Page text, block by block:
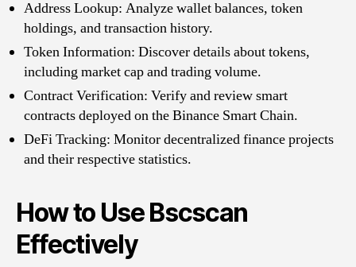
Address Lookup: Analyze wallet balances, token
holdings, and transaction history.
Token Information: Discover details about tokens,
including market cap and trading volume.
Contract Verification: Verify and review smart
contracts deployed on the Binance Smart Chain.
DeFi Tracking: Monitor decentralized finance projects
and their respective statistics.
How to Use Bscscan
Effectively